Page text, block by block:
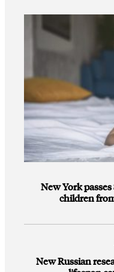
New York
children
New Russian